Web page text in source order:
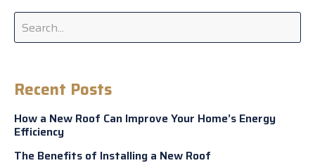
Recent Posts
How a New Roof Can Improve Your Home’s Energy
Efficiency
The Benefits of Installing a New Roof